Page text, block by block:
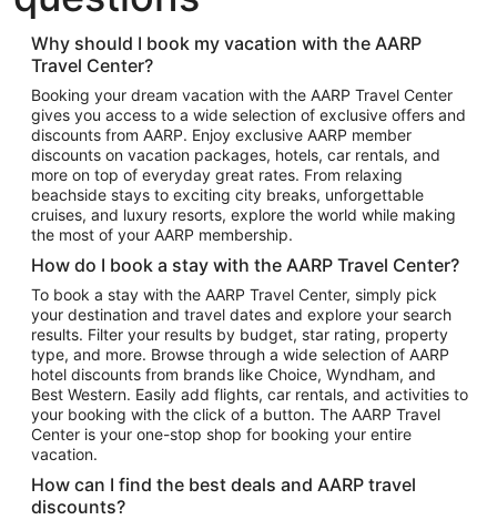
Hotels in Austin
Hotels in Atlantic City
Hotels in Denver
Top Flight Destinations
Flights to Las Vegas
Flights to Seattle
Flights to London
Flights to Miami
Flights to Atlanta
Flights to Cancun
Flights to Chicago
Flights to New York
Flights to Los Angeles
Top Vacation Package Destinations
Vacation Package to New York
Vacation Package to Maui
Why should I book my vacation with the AARP
Travel Center?
Booking your dream vacation with the AARP Travel Center
gives you access to a wide selection of exclusive offers and
discounts from AARP. Enjoy exclusive AARP member
discounts on vacation packages, hotels, car rentals, and
more on top of everyday great rates. From relaxing
beachside stays to exciting city breaks, unforgettable
cruises, and luxury resorts, explore the world while making
the most of your AARP membership.
How do I book a stay with the AARP Travel Center?
To book a stay with the AARP Travel Center, simply pick
your destination and travel dates and explore your search
results. Filter your results by budget, star rating, property
type, and more. Browse through a wide selection of AARP
hotel discounts from brands like Choice, Wyndham, and
Best Western. Easily add flights, car rentals, and activities to
your booking with the click of a button. The AARP Travel
Center is your one-stop shop for booking your entire
vacation.
How can I find the best deals and AARP travel
discounts?